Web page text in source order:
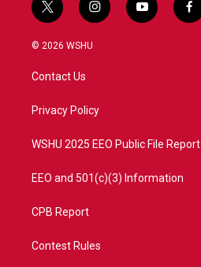
t
w
i
e
i
n
a
y
o
f
a
© 2026 WSHU
Contact Us
Privacy Policy
WSHU 2025 EEO Public File Report
EEO and 501(c)(3) Information
CPB Report
Contest Rules